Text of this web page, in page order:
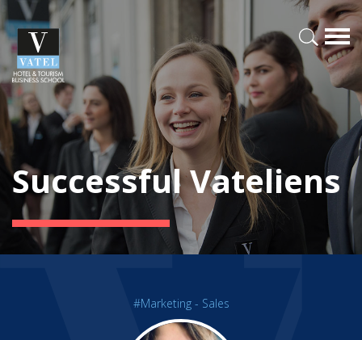
Successful Vateliens
#Marketing - Sales